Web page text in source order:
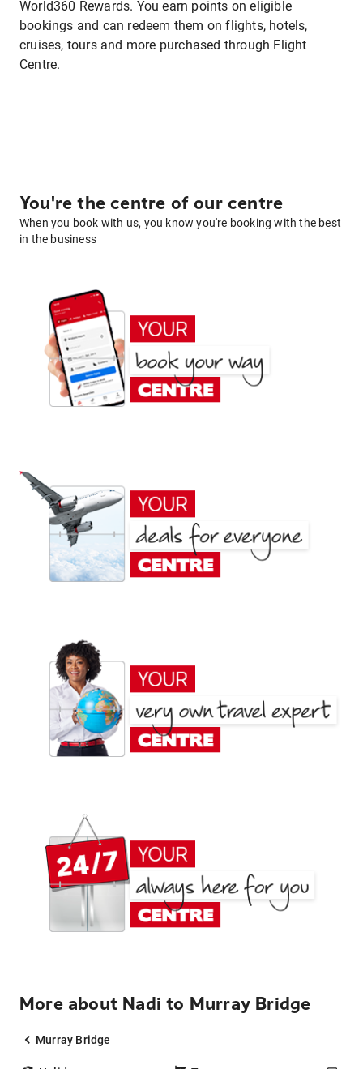
World360 Rewards. You earn points on eligible
bookings and can redeem them on flights, hotels,
cruises, tours and more purchased through Flight
Centre.
You're the centre of our centre
When you book with us, you know you're booking with the best
in the business
More about Nadi to Murray Bridge
Murray Bridge